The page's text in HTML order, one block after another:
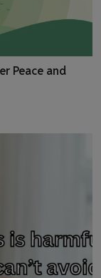
Peace and